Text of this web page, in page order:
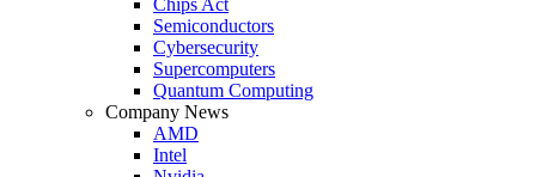
Semiconductors
Cybersecurity
Supercomputers
Quantum Computing
Company News
AMD
Intel